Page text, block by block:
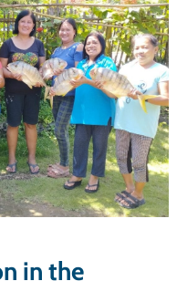
in the